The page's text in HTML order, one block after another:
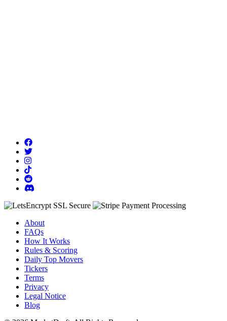
About
FAQs
How It Works
Rules & Scoring
Daily Top Movers
Tickers
Terms
Privacy
Legal Notice
Blog